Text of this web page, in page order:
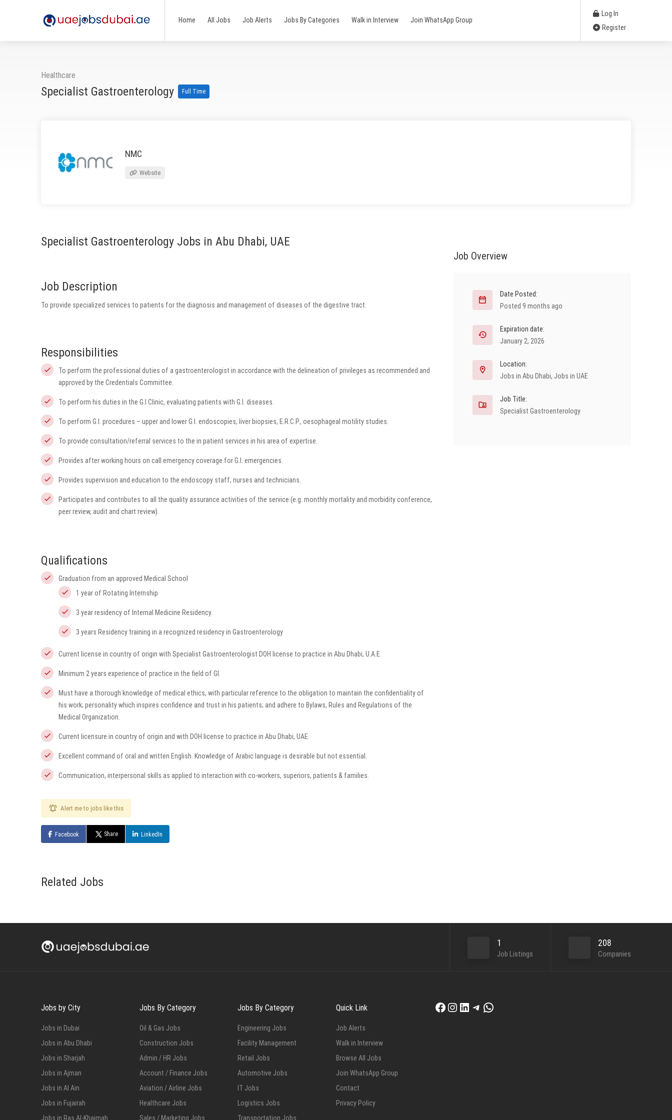
Home All Jobs Job Alerts Jobs By Categories Walk in Interview Join WhatsApp Group
Log In
Register
Healthcare
Specialist Gastroenterology Full Time
NMC
Website
Specialist Gastroenterology Jobs in Abu Dhabi, UAE
Job Description
To provide specialized services to patients for the diagnosis and management of diseases of the digestive tract.
Responsibilities
To perform the professional duties of a gastroenterologist in accordance with the delineation of privileges as recommended and
approved by the Credentials Committee.
To perform his duties in the G.I Clinic, evaluating patients with G.I. diseases.
To perform G.I. procedures – upper and lower G.I. endoscopies, liver biopsies, E.R.C.P., oesophageal motility studies.
To provide consultation/referral services to the in patient services in his area of expertise.
Provides after working hours on call emergency coverage for G.I. emergencies.
Provides supervision and education to the endoscopy staff, nurses and technicians.
Participates and contributes to all the quality assurance activities of the service (e.g. monthly mortality and morbidity conference,
peer review, audit and chart review).
Qualifications
Graduation from an approved Medical School
1 year of Rotating Internship
3 year residency of Internal Medicine Residency.
3 years Residency training in a recognized residency in Gastroenterology
Current license in country of origin with Specialist Gastroenterologist DOH license to practice in Abu Dhabi, U.A.E.
Minimum 2 years experience of practice in the field of GI.
Must have a thorough knowledge of medical ethics, with particular reference to the obligation to maintain the confidentiality of
his work; personality which inspires confidence and trust in his patients; and adhere to Bylaws, Rules and Regulations of the
Medical Organization.
Current licensure in country of origin and with DOH license to practice in Abu Dhabi, UAE.
Excellent command of oral and written English. Knowledge of Arabic language is desirable but not essential.
Communication, interpersonal skills as applied to interaction with co-workers, superiors, patients & families.
Alert me to jobs like this
Facebook Share LinkedIn
Related Jobs
Job Overview
Date Posted:
Posted 9 months ago
Expiration date:
January 2, 2026
Location:
Jobs in Abu Dhabi, Jobs in UAE
Job Title:
Specialist Gastroenterology
1
Job Listings
208
Companies
Jobs by City
Jobs in Dubai
Jobs in Abu Dhabi
Jobs in Sharjah
Jobs in Ajman
Jobs in Al Ain
Jobs in Fujairah
Jobs in Ras Al-Khaimah
Jobs By Category
Oil & Gas Jobs
Construction Jobs
Admin / HR Jobs
Account / Finance Jobs
Aviation / Airline Jobs
Healthcare Jobs
Sales / Marketing Jobs
Jobs By Category
Engineering Jobs
Facility Management
Retail Jobs
Automotive Jobs
IT Jobs
Logistics Jobs
Transportation Jobs
Quick Link
Job Alerts
Walk in Interview
Browse All Jobs
Join WhatsApp Group
Contact
Privacy Policy
Facebook
Instagram
LinkedIn
Telegram
WhatsApp